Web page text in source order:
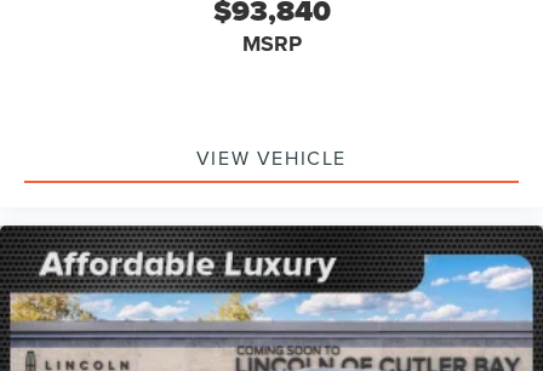
$93,840
MSRP
VIEW VEHICLE